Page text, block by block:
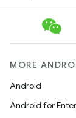
MORE
Android
Android for